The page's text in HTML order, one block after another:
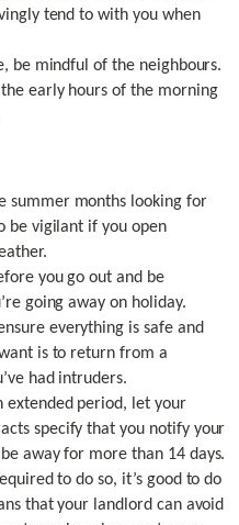
tend to with you when
be mindful of the neighbours.
early hours of the morning
summer months looking for
be vigilant if you open
you go out and be
going away on holiday.
everything is safe and
is to return from a
had intruders.
extended period, let your
specify that you notify your
away for more than 14 days.
to do so, it’s good to do
that your landlord can avoid